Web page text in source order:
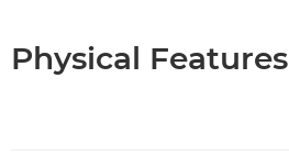
Physical Features